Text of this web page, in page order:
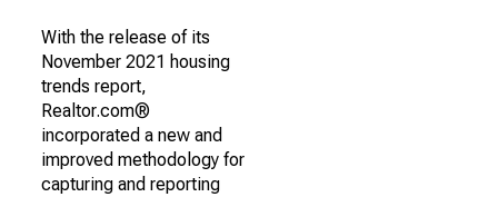
With the release of its
November 2021 housing
trends report,
Realtor.com®
incorporated a new and
improved methodology for
capturing and reporting